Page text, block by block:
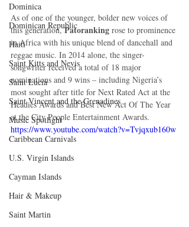
Dominica‎
Dominican Republic‎
Haiti‎
Saint Kitts and Nevis
Saint Lucia
Saint Vincent and the Grenadines
Music Spotlight
Caribbean Carnivals
U.S. Virgin Islands
Cayman Islands
Hair & Makeup
Saint Martin
As of one of the younger, bolder new voices of
this generation, Patoranking rose to prominence
in Africa with his unique blend of dancehall and
reggae music. In 2014 alone, the singer-
songwriter received a total of 18 major
nominations and 9 wins – including Nigeria’s
most sought after title for Next Rated Act at the
Headies Awards and Best New Act Of The Year
at the City People Entertainment Awards.
https://www.youtube.com/watch?v=Tvjqxub160w